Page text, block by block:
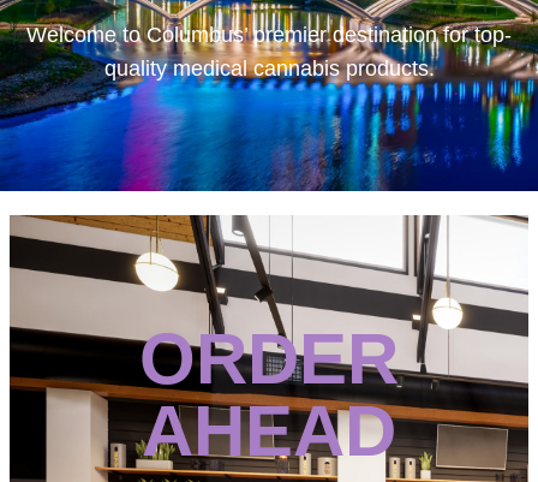
Welcome toColumbus’ premier destination for top-
quality medical cannabis products.
ORDER
AHEAD